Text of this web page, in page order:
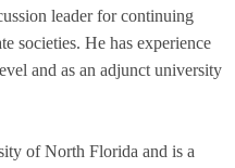
leader for continuing
societies. He has experience
and as an adjunct university
of North Florida and is a